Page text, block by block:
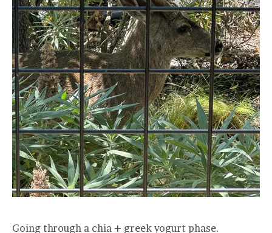
Going through a chia + greek yogurt phase.